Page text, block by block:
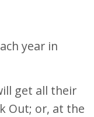
year in
get all their
Out; or, at the